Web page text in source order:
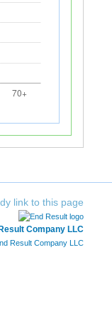
Company LLC
Result Company LLC